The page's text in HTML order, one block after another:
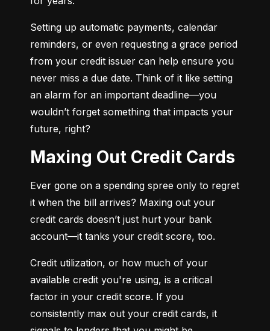
Setting up automatic payments, calendar
reminders, or even requesting a grace period
from your credit issuer can help ensure you
never miss a due date. Think of it like setting
an alarm for an important deadline—you
wouldn’t forget something that impacts your
future, right?
Maxing Out Credit Cards
Ever gone on a spending spree only to regret
it when the bill arrives? Maxing out your
credit cards doesn’t just hurt your bank
account—it tanks your credit score, too.
Credit utilization, or how much of your
available credit you're using, is a critical
factor in your credit score. If you
consistently max out your credit cards, it